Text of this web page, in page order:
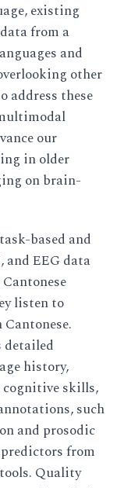
existing
from a
and
other
address these
our
in older
on brain-
based and
EEG data
listen to
detailed
history,
skills,
such
and prosodic
from
Quality